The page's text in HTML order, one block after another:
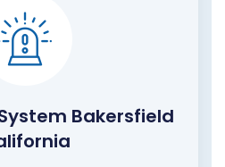
Bakersfield